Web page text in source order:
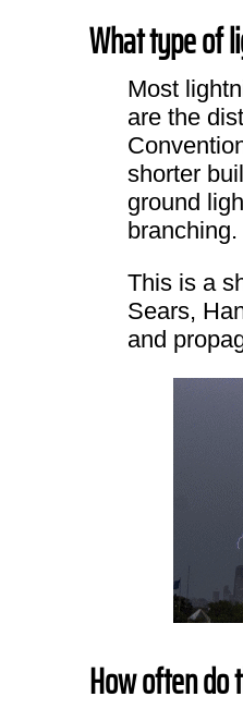
What type of
Most
are the
shorter
ground
branching.
This is a
Sears,
and
How often do